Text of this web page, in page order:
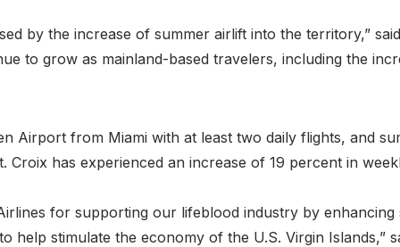
by the increase of summer airlift into the territory,”
to grow as mainland-based travelers, including the
Airport from Miami with at least two daily flights, and
Croix has experienced an increase of 19 percent in
for supporting our lifeblood industry by enhancing
help stimulate the economy of the U.S. Virgin Islands,”